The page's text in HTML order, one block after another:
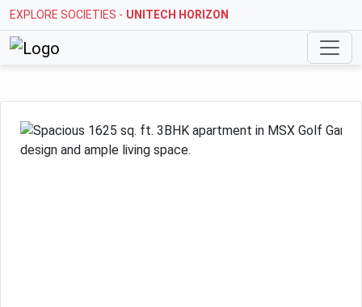
EXPLORE SOCIETIES - UNITECH HORIZON